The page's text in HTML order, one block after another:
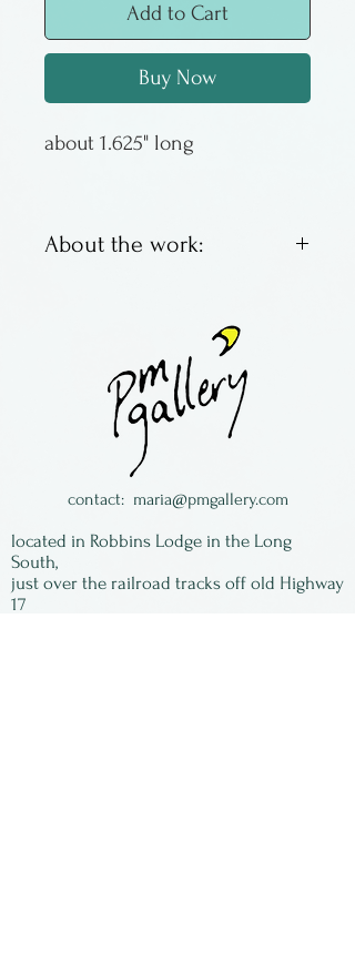
Add to Cart
Buy Now
about 1.625" long
About the work:
by Lawrence and Audrey
Goldsmith. All are made
individually by hand.
Surgical steel earwires.
contact: maria@pmgallery.com
located in Robbins Lodge in the Long
South,
just over the railroad tracks off old Highway
17